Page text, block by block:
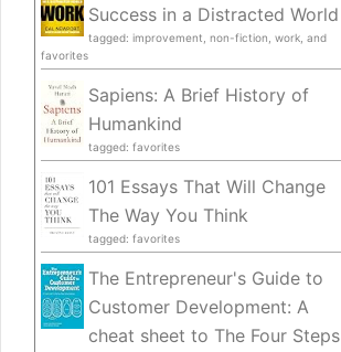
Success in a Distracted World
tagged: improvement, non-fiction, work, and
favorites
Sapiens: A Brief History of
Humankind
tagged: favorites
101 Essays That Will Change
The Way You Think
tagged: favorites
The Entrepreneur's Guide to
Customer Development: A
cheat sheet to The Four Steps